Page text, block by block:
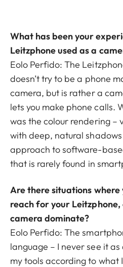
What has been your
Leitzphone used as a
Eolo Perfido: The
doesn’t try to be a phone
camera, but is rather a
lets you make phone calls.
was the colour rendering –
with deep, natural
approach to software-
that is rarely found in
Are there situations
reach for your Leitzphone,
camera dominate?
Eolo Perfido: The
language – I never see it
my tools according to what